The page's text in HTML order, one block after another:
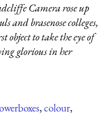
Camera rose up
and brasenose colleges,
object to take the eye of
glorious in her
,colour,